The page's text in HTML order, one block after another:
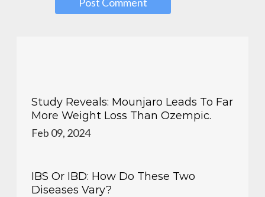
Study Reveals: Mounjaro Leads To Far
More Weight Loss Than Ozempic.
Feb 09, 2024
IBS Or IBD: How Do These Two
Diseases Vary?